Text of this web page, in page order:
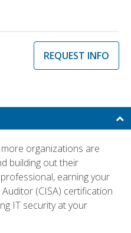
REQUEST INFO
organizations are
building out their
earning your
(CISA) certification
IT security at your